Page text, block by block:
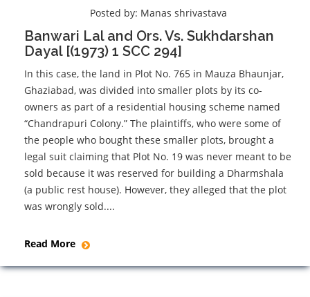
Posted by: Manas shrivastava
Banwari Lal and Ors. Vs. Sukhdarshan
Dayal [(1973) 1 SCC 294]
In this case, the land in Plot No. 765 in Mauza Bhaunjar,
Ghaziabad, was divided into smaller plots by its co-
owners as part of a residential housing scheme named
“Chandrapuri Colony.” The plaintiffs, who were some of
the people who bought these smaller plots, brought a
legal suit claiming that Plot No. 19 was never meant to be
sold because it was reserved for building a Dharmshala
(a public rest house). However, they alleged that the plot
was wrongly sold....
Read More